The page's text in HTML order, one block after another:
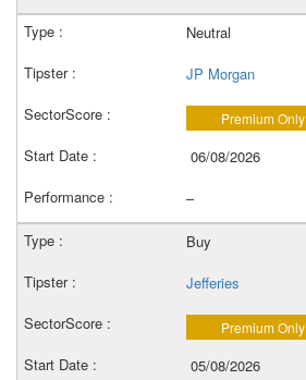
Neutral
JP Morgan
Premium Only
06/08/2026
–
Buy
Jefferies
Premium Only
05/08/2026